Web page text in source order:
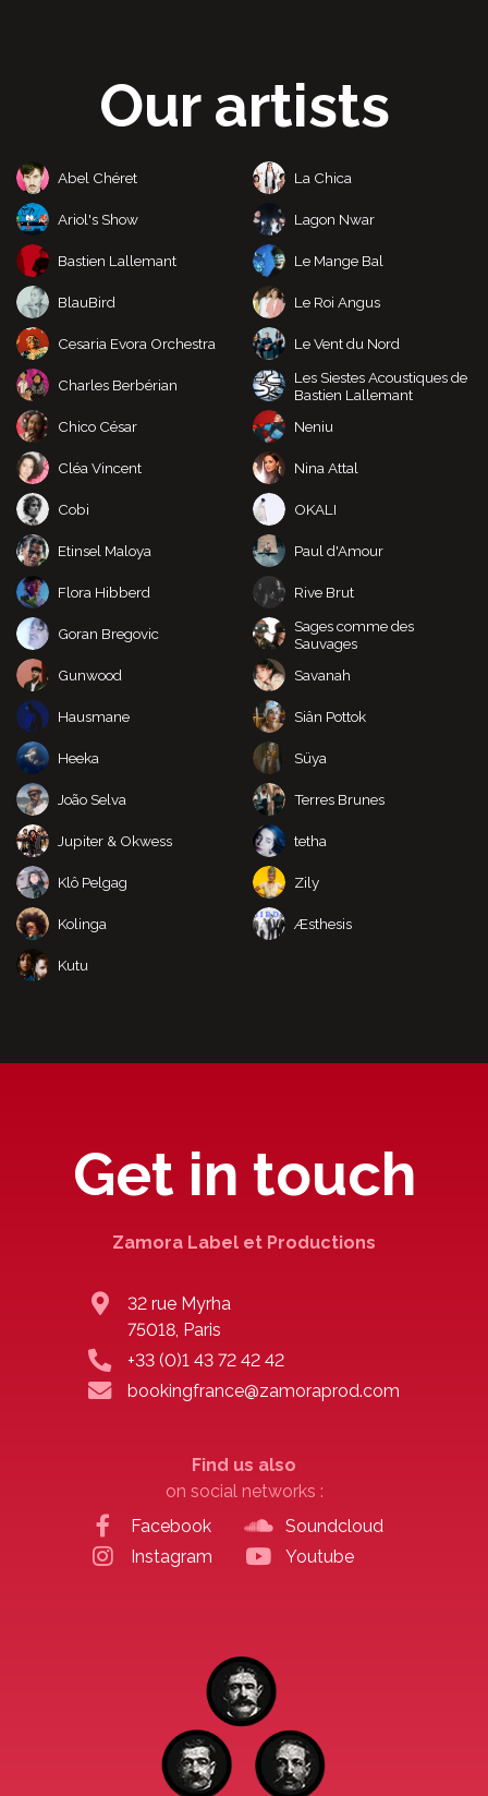
Our artists
Abel Chéret
Ariol's Show
Bastien Lallemant
BlauBird
Cesaria Evora Orchestra
Charles Berbérian
Chico César
Cléa Vincent
Cobi
Etinsel Maloya
Flora Hibberd
Goran Bregovic
Gunwood
Hausmane
Heeka
João Selva
Jupiter & Okwess
Klô Pelgag
Kolinga
Kutu
La Chica
Lagon Nwar
Le Mange Bal
Le Roi Angus
Le Vent du Nord
Les Siestes Acoustiques de
Bastien Lallemant
Neniu
Nina Attal
OKALI
Paul d'Amour
Rive Brut
Sages comme des
Sauvages
Savanah
Siân Pottok
Süya
Terres Brunes
tetha
Zily
Æsthesis
Get in touch
Zamora Label et Productions
32 rue Myrha
75018, Paris
+33 (0)1 43 72 42 42
bookingfrance@zamoraprod.com
Find us also
on social networks :
Facebook
Instagram
Soundcloud
Youtube